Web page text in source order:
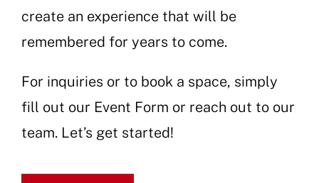
create an experience that will be
remembered for years to come.
For inquiries or to book a space, simply
fill out our Event Form or reach out to our
team. Let’s get started!